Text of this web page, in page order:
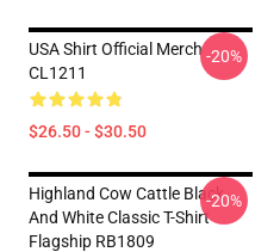
USA Shirt Official Merch
CL1211
$26.50 - $30.50
-20%
Highland Cow Cattle Black
And White Classic T-Shirt
Flagship RB1809
-20%